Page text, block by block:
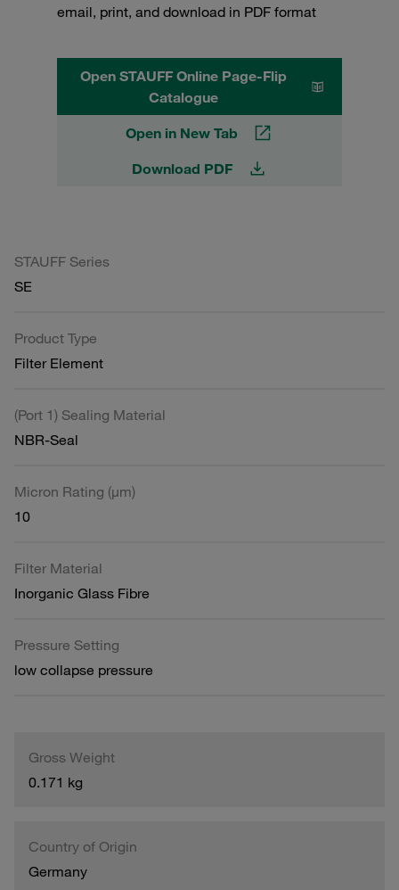
email, print, and download in PDF format
Open STAUFF Online Page-Flip
Catalogue
Open in New Tab
Download PDF
STAUFF Series
SE
Product Type
Filter Element
(Port 1) Sealing Material
NBR-Seal
Micron Rating (µm)
10
Filter Material
Inorganic Glass Fibre
Pressure Setting
low collapse pressure
Gross Weight
0.171 kg
Country of Origin
Germany